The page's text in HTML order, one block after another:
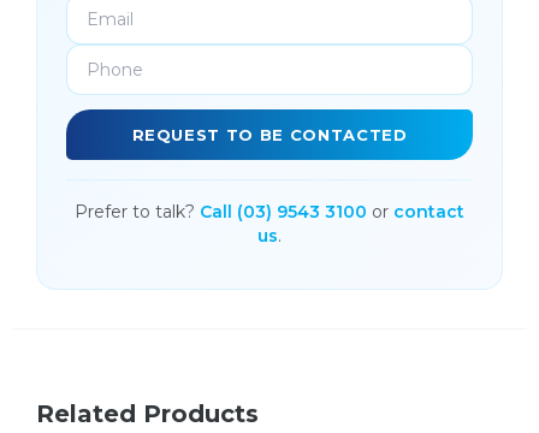
REQUEST TO BE CONTACTED
Prefer to talk? Call (03) 9543 3100 or contact
us.
Related Products